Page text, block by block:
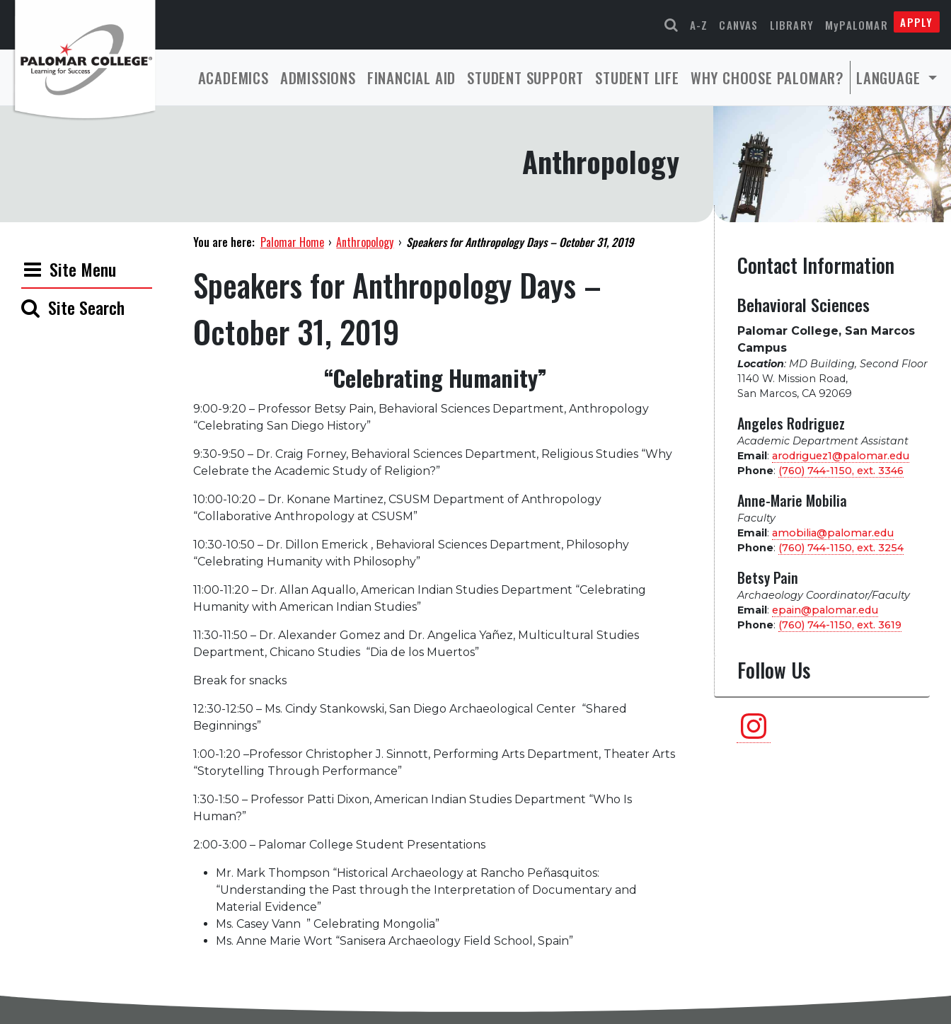
A-Z CANVAS LIBRARY MyPALOMAR APPLY
ACADEMICS ADMISSIONS FINANCIAL AID STUDENT SUPPORT STUDENT LIFE WHY CHOOSE PALOMAR? LANGUAGE
Anthropology
Site Menu
Site Search
You are here: Palomar Home › Anthropology › Speakers for Anthropology Days – October 31, 2019
Speakers for Anthropology Days –
October 31, 2019
“Celebrating Humanity”
9:00-9:20 – Professor Betsy Pain, Behavioral Sciences Department, Anthropology
“Celebrating San Diego History”
9:30-9:50 – Dr. Craig Forney, Behavioral Sciences Department, Religious Studies “Why
Celebrate the Academic Study of Religion?”
10:00-10:20 – Dr. Konane Martinez, CSUSM Department of Anthropology
“Collaborative Anthropology at CSUSM”
10:30-10:50 – Dr. Dillon Emerick , Behavioral Sciences Department, Philosophy
“Celebrating Humanity with Philosophy”
11:00-11:20 – Dr. Allan Aquallo, American Indian Studies Department “Celebrating
Humanity with American Indian Studies”
11:30-11:50 – Dr. Alexander Gomez and Dr. Angelica Yañez, Multicultural Studies
Department, Chicano Studies “Dia de los Muertos”
Break for snacks
12:30-12:50 – Ms. Cindy Stankowski, San Diego Archaeological Center “Shared
Beginnings”
1:00-1:20 –Professor Christopher J. Sinnott, Performing Arts Department, Theater Arts
“Storytelling Through Performance”
1:30-1:50 – Professor Patti Dixon, American Indian Studies Department “Who Is
Human?”
2:00-3:00 – Palomar College Student Presentations
Mr. Mark Thompson “Historical Archaeology at Rancho Peñasquitos:
“Understanding the Past through the Interpretation of Documentary and
Material Evidence”
Ms. Casey Vann ” Celebrating Mongolia”
Ms. Anne Marie Wort “Sanisera Archaeology Field School, Spain”
Contact Information
Behavioral Sciences
Palomar College, San Marcos
Campus
Location: MD Building, Second Floor
1140 W. Mission Road,
San Marcos, CA 92069
Angeles Rodriguez
Academic Department Assistant
Email: arodriguez1@palomar.edu
Phone: (760) 744-1150, ext. 3346
Anne-Marie Mobilia
Faculty
Email: amobilia@palomar.edu
Phone: (760) 744-1150, ext. 3254
Betsy Pain
Archaeology Coordinator/Faculty
Email: epain@palomar.edu
Phone: (760) 744-1150, ext. 3619
Follow Us
Instagram